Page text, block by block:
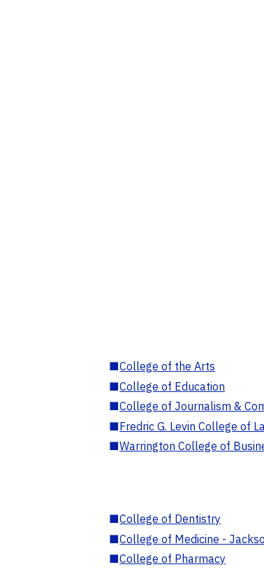
■College of the Arts
■College of Education
■College of Journalism &
■Fredric G. Levin College of
■Warrington College of
■College of Dentistry
■College of Medicine -
■College of Pharmacy